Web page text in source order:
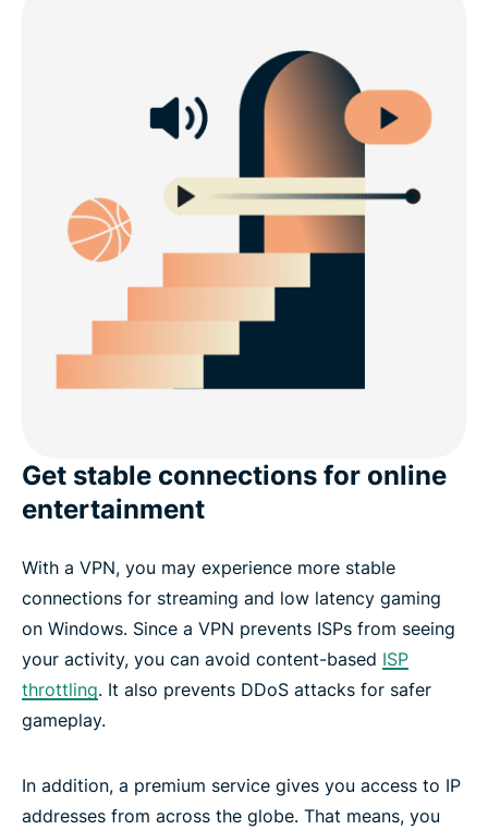
Get stable connections for online
entertainment
With a VPN, you may experience more stable
connections for streaming and low latency gaming
on Windows. Since a VPN prevents ISPs from seeing
your activity, you can avoid content-based ISP
throttling. It also prevents DDoS attacks for safer
gameplay.
In addition, a premium service gives you access to IP
addresses from across the globe. That means, you